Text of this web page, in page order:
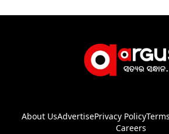
About UsAdvertisePrivacy Policy
Careers